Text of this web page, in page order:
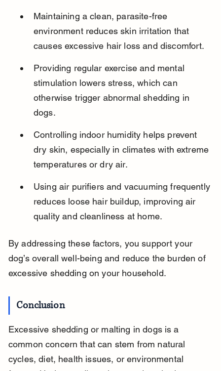
Maintaining a clean, parasite-free
environment reduces skin irritation that
causes excessive hair loss and discomfort.
Providing regular exercise and mental
stimulation lowers stress, which can
otherwise trigger abnormal shedding in
dogs.
Controlling indoor humidity helps prevent
dry skin, especially in climates with extreme
temperatures or dry air.
Using air purifiers and vacuuming frequently
reduces loose hair buildup, improving air
quality and cleanliness at home.
By addressing these factors, you support your
dog’s overall well-being and reduce the burden of
excessive shedding on your household.
Conclusion
Excessive shedding or malting in dogs is a
common concern that can stem from natural
cycles, diet, health issues, or environmental